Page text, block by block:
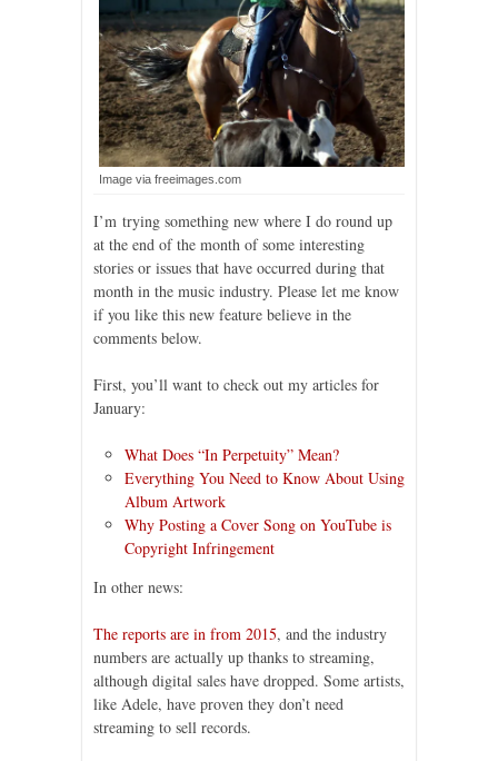
Image via freeimages.com
I’m trying something new where I do round up
at the end of the month of some interesting
stories or issues that have occurred during that
month in the music industry. Please let me know
if you like this new feature believe in the
comments below.
First, you’ll want to check out my articles for
January:
What Does “In Perpetuity” Mean?
Everything You Need to Know About Using
Album Artwork
Why Posting a Cover Song on YouTube is
Copyright Infringement
In other news:
The reports are in from 2015, and the industry
numbers are actually up thanks to streaming,
although digital sales have dropped. Some artists,
like Adele, have proven they don’t need
streaming to sell records.